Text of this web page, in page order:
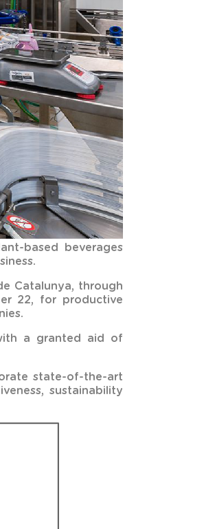
based beverages
Catalunya, through
22, for productive
a granted aid of
state-of-the-art
sustainability